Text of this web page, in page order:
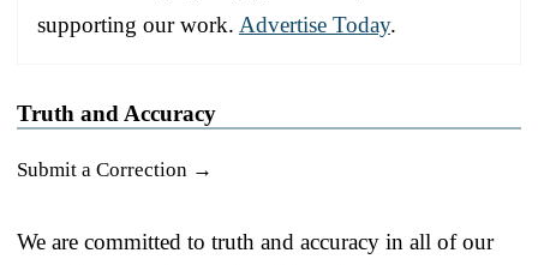
supporting our work. Advertise Today.
Truth and Accuracy
Submit a Correction →
We are committed to truth and accuracy in all of our